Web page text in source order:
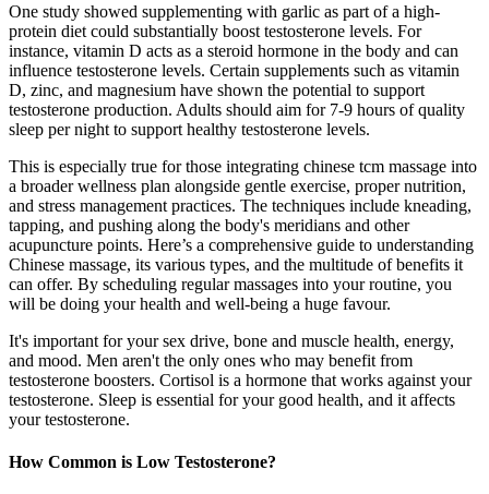
One study showed supplementing with garlic as part of a high-
protein diet could substantially boost testosterone levels. For
instance, vitamin D acts as a steroid hormone in the body and can
influence testosterone levels. Certain supplements such as vitamin
D, zinc, and magnesium have shown the potential to support
testosterone production. Adults should aim for 7-9 hours of quality
sleep per night to support healthy testosterone levels.
This is especially true for those integrating chinese tcm massage into
a broader wellness plan alongside gentle exercise, proper nutrition,
and stress management practices. The techniques include kneading,
tapping, and pushing along the body's meridians and other
acupuncture points. Here’s a comprehensive guide to understanding
Chinese massage, its various types, and the multitude of benefits it
can offer. By scheduling regular massages into your routine, you
will be doing your health and well-being a huge favour.
It's important for your sex drive, bone and muscle health, energy,
and mood. Men aren't the only ones who may benefit from
testosterone boosters. Cortisol is a hormone that works against your
testosterone. Sleep is essential for your good health, and it affects
your testosterone.
How Common is Low Testosterone?